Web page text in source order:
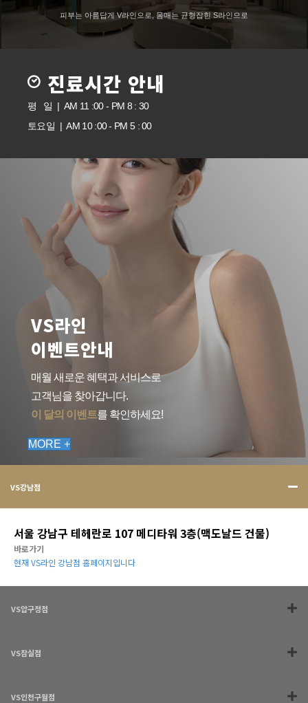
피부는 아름답게 V라인으로, 몸매는 균형잡힌 S라인으로
진료시간 안내
평 일 | AM 11 :00 - PM 8 : 30
토요일 | AM 10 :00 - PM 5 : 00
VS라인
이벤트안내
매월 새로운 혜택과 서비스로
고객님을 찾아갑니다.
이 달의 이벤트를 확인하세요!
MORE +
VS강남점
서울 강남구 테헤란로 107 메디타워 3층(맥도날드 건물)
바로가기
현재 VS라인 강남점 홈페이지입니다
VS압구정점
VS잠실점
VS인천구월점